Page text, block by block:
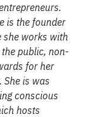
is the founder
she works with
public, non-
for her
is was
conscious
hosts